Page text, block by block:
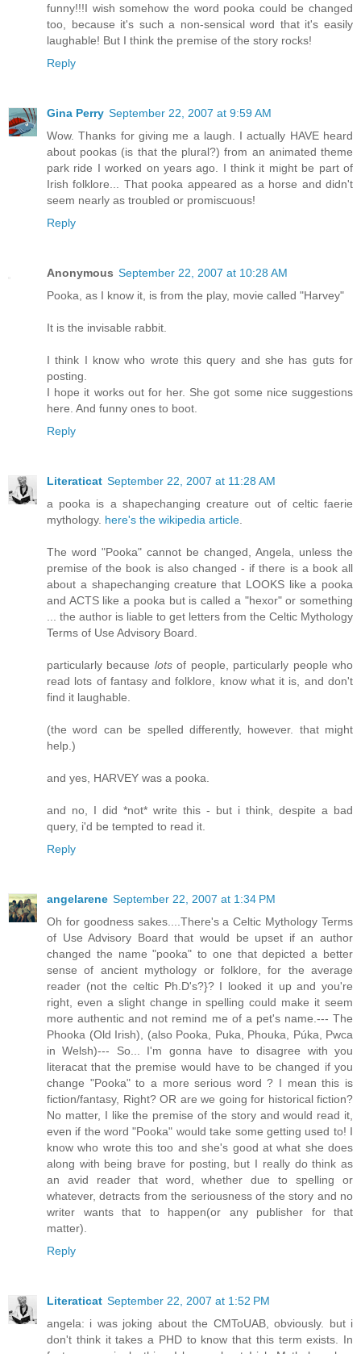
funny!!!I wish somehow the word pooka could be changed
too, because it's such a non-sensical word that it's easily
laughable! But I think the premise of the story rocks!
Reply
Gina Perry September 22, 2007 at 9:59 AM
Wow. Thanks for giving me a laugh. I actually HAVE heard
about pookas (is that the plural?) from an animated theme
park ride I worked on years ago. I think it might be part of
Irish folklore... That pooka appeared as a horse and didn't
seem nearly as troubled or promiscuous!
Reply
Anonymous September 22, 2007 at 10:28 AM
Pooka, as I know it, is from the play, movie called "Harvey"
It is the invisable rabbit.
I think I know who wrote this query and she has guts for
posting.
I hope it works out for her. She got some nice suggestions
here. And funny ones to boot.
Reply
Literaticat September 22, 2007 at 11:28 AM
a pooka is a shapechanging creature out of celtic faerie
mythology. here's the wikipedia article
The word "Pooka" cannot be changed, Angela, unless the
premise of the book is also changed - if there is a book all
about a shapechanging creature that LOOKS like a pooka
and ACTS like a pooka but is called a "hexor" or something
... the author is liable to get letters from the Celtic Mythology
Terms of Use Advisory Board.
particularly because lotsof people, particularly people who
read lots of fantasy and folklore, know what it is, and don't
find it laughable.
(the word can be spelled differently, however. that might
help.)
and yes, HARVEY was a pooka.
and no, I did *not* write this - but i think, despite a bad
query, i'd be tempted to read it.
Reply
angelarene September 22, 2007 at 1:34 PM
Oh for goodness sakes....There's a Celtic Mythology Terms
of Use Advisory Board that would be upset if an author
changed the name "pooka" to one that depicted a better
sense of ancient mythology or folklore, for the average
reader (not the celtic Ph.D's?}? I looked it up and you're
right, even a slight change in spelling could make it seem
more authentic and not remind me of a pet's name.--- The
Phooka (Old Irish), (also Pooka, Puka, Phouka, Púka, Pwca
in Welsh)--- So... I'm gonna have to disagree with you
literacat that the premise would have to be changed if you
change "Pooka" to a more serious word ? I mean this is
fiction/fantasy, Right? OR are we going for historical fiction?
No matter, I like the premise of the story and would read it,
even if the word "Pooka" would take some getting used to! I
know who wrote this too and she's good at what she does
along with being brave for posting, but I really do think as
an avid reader that word, whether due to spelling or
whatever, detracts from the seriousness of the story and no
writer wants that to happen(or any publisher for that
matter).
Reply
Literaticat September 22, 2007 at 1:52 PM
angela: i was joking about the CMToUAB, obviously. but i
don't think it takes a PHD to know that this term exists. In